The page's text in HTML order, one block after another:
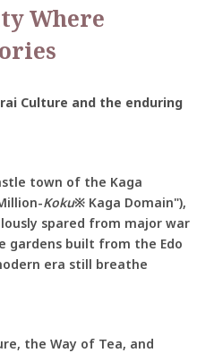
Where
Culture and the enduring
town of the Kaga
Koku※ Kaga Domain"),
spared from major war
gardens built from the Edo
era still breathe
the Way of Tea, and